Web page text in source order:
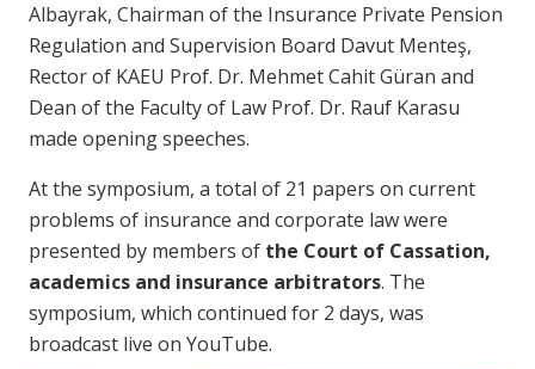
Albayrak, Chairman of the Insurance Private Pension
Regulation and Supervision Board Davut Menteş,
Rector of KAEU Prof. Dr. Mehmet Cahit Güran and
Dean of the Faculty of Law Prof. Dr. Rauf Karasu
made opening speeches.
At the symposium, a total of 21 papers on current
problems of insurance and corporate law were
presented by members of the Court of Cassation,
academics and insurance arbitrators. The
symposium, which continued for 2 days, was
broadcast live on YouTube.